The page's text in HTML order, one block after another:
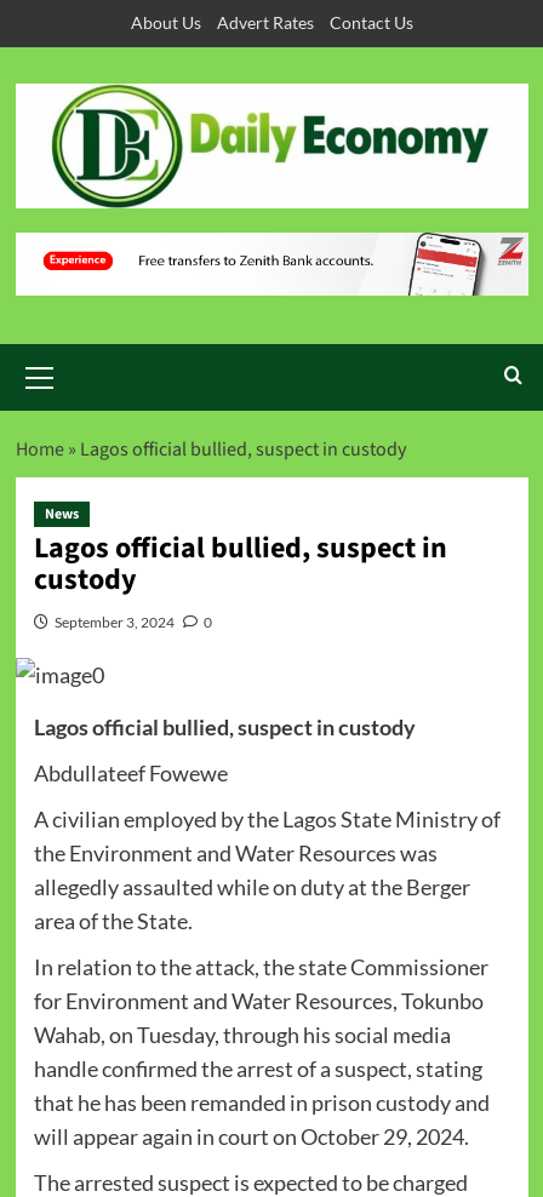
About Us Advert Rates Contact Us
Home» Lagos official bullied, suspect in custody
News
Lagos official bullied, suspect in
custody
September 3, 2024 0
Lagos official bullied, suspect in custody
Abdullateef Fowewe
A civilian employed by the Lagos State Ministry of
the Environment and Water Resources was
allegedly assaulted while on duty at the Berger
area of the State.
In relation to the attack, the state Commissioner
for Environment and Water Resources, Tokunbo
Wahab, on Tuesday, through his social media
handle confirmed the arrest of a suspect, stating
that he has been remanded in prison custody and
will appear again in courton October 29, 2024.
The arrested suspect is expected to be charged